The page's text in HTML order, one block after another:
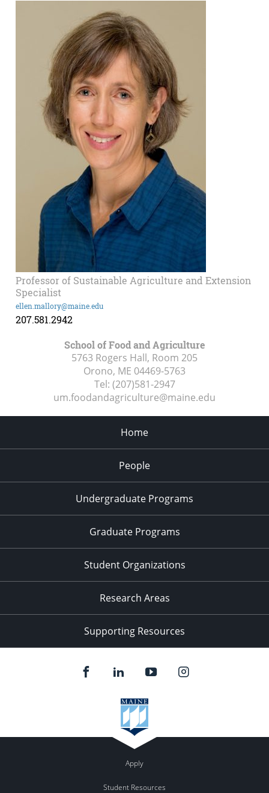
Professor of Sustainable Agriculture and Extension
Specialist
ellen.mallory@maine.edu
207.581.2942
School of Food and Agriculture
5763 Rogers Hall, Room 205
Orono, ME 04469-5763
Tel: (207)581-2947
um.foodandagriculture@maine.edu
Home
People
Undergraduate Programs
Graduate Programs
Student Organizations
Research Areas
Supporting Resources
Apply
Student Resources